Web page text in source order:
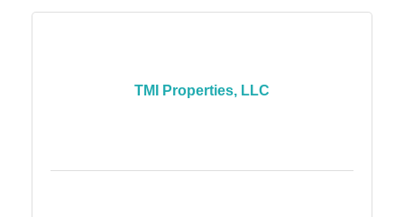
TMI Properties, LLC